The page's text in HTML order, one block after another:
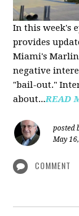
In this week's
provides
Miami's Marlin
negative
"bail-out."
about...READ
posted
May
COMMENT